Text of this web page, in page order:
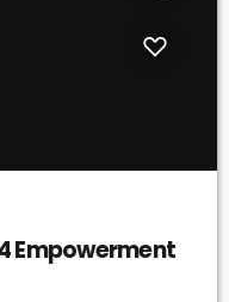
Empowerment